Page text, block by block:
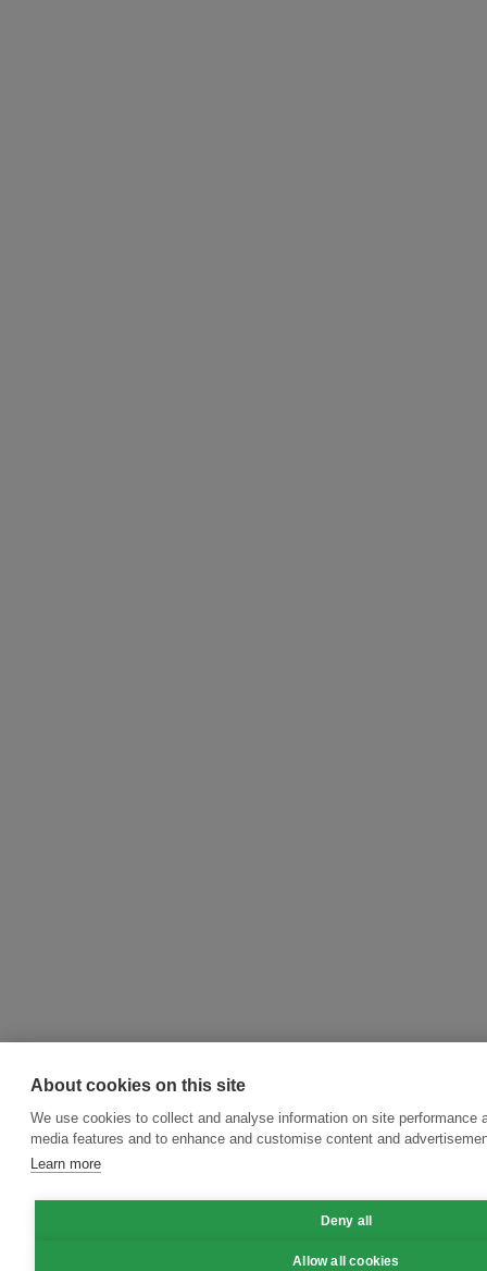
About cookies on this site
We use cookies to collect and analyse information on site performance
media features and to enhance and customise content and
Learn more
Deny all
Allow all cookies